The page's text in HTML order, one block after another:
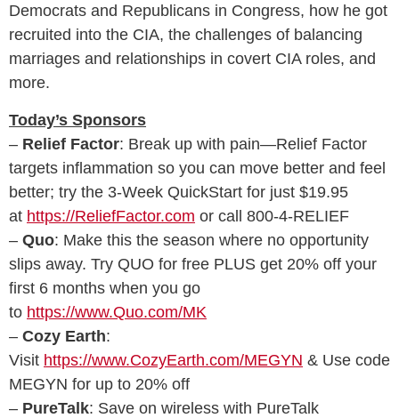
Democrats and Republicans in Congress, how he got
recruited into the CIA, the challenges of balancing
marriages and relationships in covert CIA roles, and
more.
Today’s Sponsors
– Relief Factor: Break up with pain—Relief Factor
targets inflammation so you can move better and feel
better; try the 3-Week QuickStart for just $19.95
at https://ReliefFactor.com or call 800-4-RELIEF
– Quo: Make this the season where no opportunity
slips away. Try QUO for free PLUS get 20% off your
first 6 months when you go
to https://www.Quo.com/MK
– Cozy Earth:
Visit https://www.CozyEarth.com/MEGYN & Use code
MEGYN for up to 20% off
– PureTalk: Save on wireless with PureTalk